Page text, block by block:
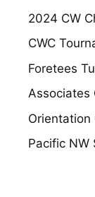
2024 CW
CWC
Foretees
Associates
Orientation
Pacific NW